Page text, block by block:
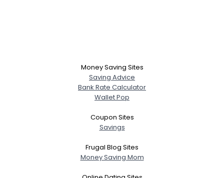
Money Saving Sites
Saving Advice
Bank Rate Calculator
Wallet Pop
Coupon Sites
Savings
Frugal Blog Sites
Money Saving Mom